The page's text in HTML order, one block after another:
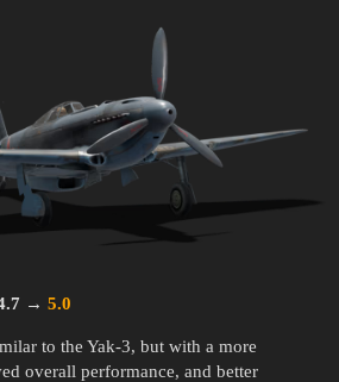
→ 5.0
to the Yak-3, but with a more
overall performance, and better